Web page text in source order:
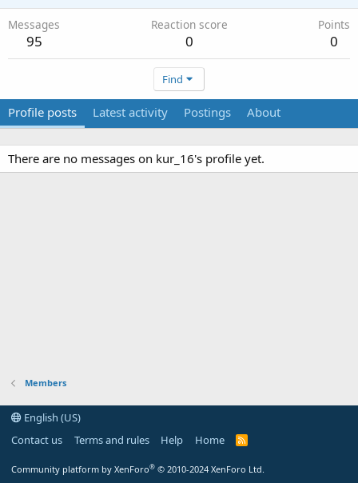
Messages
95
Reaction score
0
Points
0
Find
Profile posts Latest activity Postings About
There are no messages on kur_16's profile yet.
Members
English (US)
Contact us
Terms and rules Help Home
R
Community platform by XenForo® © 2010-2024 XenForo Ltd.